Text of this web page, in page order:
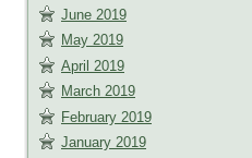
June 2019
May 2019
April 2019
March 2019
February 2019
January 2019